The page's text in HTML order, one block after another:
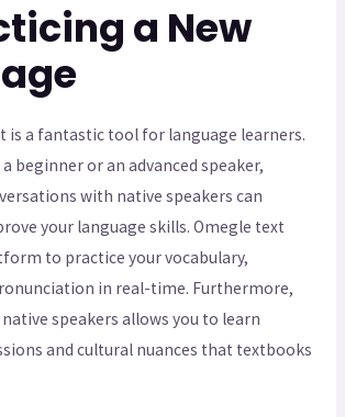
a New
is a fantastic tool for language learners.
beginner or an advanced speaker,
with native speakers can
your language skills. Omegle text
to practice your vocabulary,
in real-time. Furthermore,
speakers allows you to learn
and cultural nuances that textbooks